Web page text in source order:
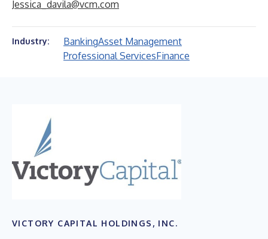
Jessica_davila@vcm.com
Industry: BankingAsset Management
Professional ServicesFinance
VICTORY CAPITAL HOLDINGS, INC.